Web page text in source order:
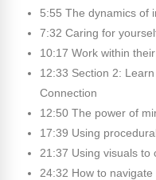
5:55 The dynamics of
7:32 Caring for
10:17 Work within
12:33 Section 2:
Connection
12:50 The power of
17:39 Using
21:37 Using visuals to
24:32 How to